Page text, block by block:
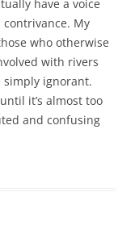
have a voice
My
who otherwise
with rivers
simply ignorant.
it’s almost too
and confusing